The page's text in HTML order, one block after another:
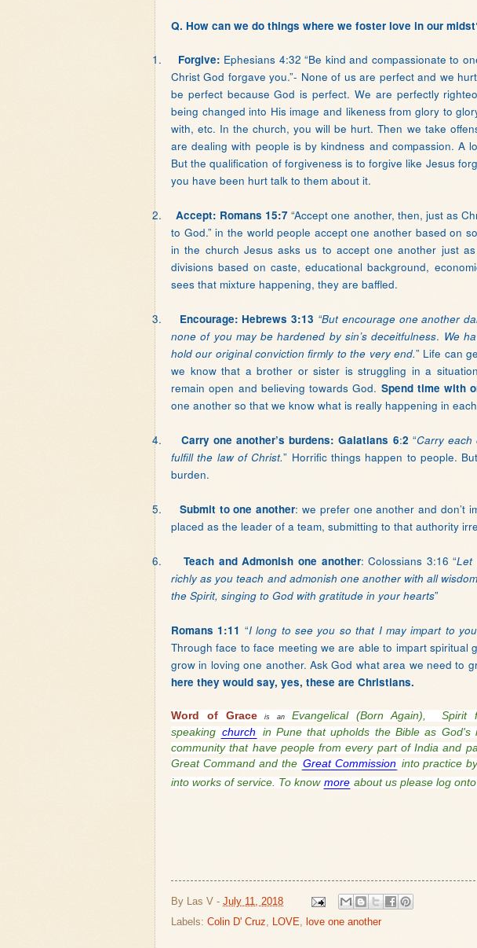
Q. How can we do things where we foster love in our
1. Forgive: Ephesians 4:32 “Be kind and compassionate to
Christ God forgave you.”- None of us are perfect and we
be perfect because God is perfect. We are perfectly
being changed into His image and likeness from glory to
with, etc. In the church, you will be hurt. Then we take
are dealing with people is by kindness and compassion. A
But the qualification of forgiveness is to forgive like Jesus
you have been hurt talk to them about it.
2. Accept: Romans 15:7 “Accept one another, then, just as
to God.” in the world people accept one another based on
in the church Jesus asks us to accept one another just
divisions based on caste, educational background,
sees that mixture happening, they are baffled.
3. Encourage: Hebrews 3:13 “But encourage one another
none of you may be hardened by sin’s deceitfulness. We
hold our original conviction firmly to the very end.” Life can
we know that a brother or sister is struggling in a
remain open and believing towards God. Spend time with
one another so that we know what is really happening in
4. Carry one another’s burdens: Galatians 6:2 “Carry each
fulfill the law of Christ.” Horrific things happen to people.
burden.
5. Submit to one another: we prefer one another and don’t
placed as the leader of a team, submitting to that authority
6. Teach and Admonish one another: Colossians 3:16 “Let
richly as you teach and admonish one another with all
the Spirit, singing to God with gratitude in your hearts”
Romans 1:11 “I long to see you so that I may impart to
Through face to face meeting we are able to impart spiritual
grow in loving one another. Ask God what area we need to
here they would say, yes, these are Christians.
Word of Grace is an Evangelical (Born Again), Spirit
speaking church
in Pune that upholds the Bible as
community that have people from every part of India and
Great Command and the Great Commission into practice
into works of service. To know more about us please log onto
By Las V - July 11, 2018
Labels: Colin D' Cruz, LOVE, love one another